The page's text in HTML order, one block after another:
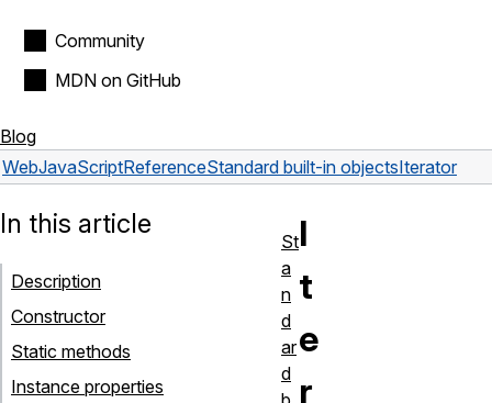
Community
MDN on GitHub
Blog
WebJavaScriptReferenceStandard built-in objectsIterator
I
t
e
r
In this article
Description
Constructor
Static methods
Instance properties
St
a
n
d
ar
d